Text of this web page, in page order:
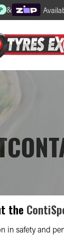
&
the
in safety and